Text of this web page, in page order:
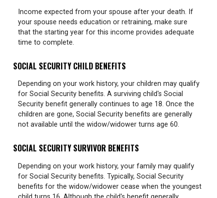
Income expected from your spouse after your death. If
your spouse needs education or retraining, make sure
that the starting year for this income provides adequate
time to complete.
SOCIAL SECURITY CHILD BENEFITS
Depending on your work history, your children may qualify
for Social Security benefits. A surviving child's Social
Security benefit generally continues to age 18. Once the
children are gone, Social Security benefits are generally
not available until the widow/widower turns age 60.
SOCIAL SECURITY SURVIVOR BENEFITS
Depending on your work history, your family may qualify
for Social Security benefits. Typically, Social Security
benefits for the widow/widower cease when the youngest